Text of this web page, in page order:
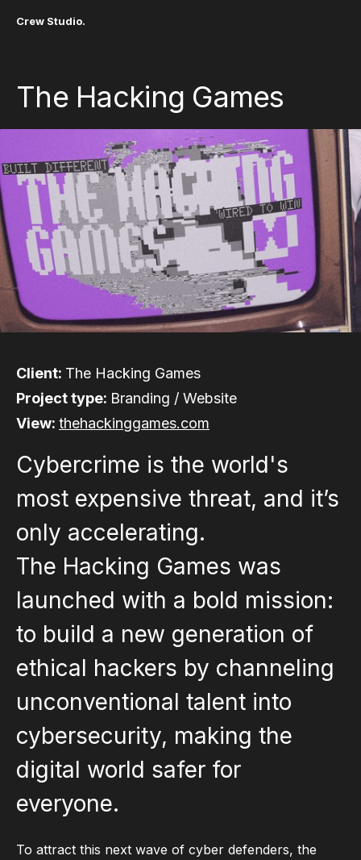
Crew Studio.
The Hacking Games
Client: The Hacking Games
Project type: Branding / Website
View: thehackinggames.com
Cybercrime is the world's
most expensive threat, and it’s
only accelerating.
The Hacking Games was
launched with a bold mission:
to build a new generation of
ethical hackers by channeling
unconventional talent into
cybersecurity, making the
digital world safer for
everyone.
To attract this next wave of cyber defenders, the